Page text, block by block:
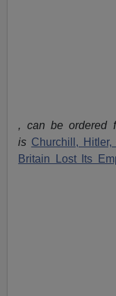
, can be ordered
is Churchill,
Britain Lost Its